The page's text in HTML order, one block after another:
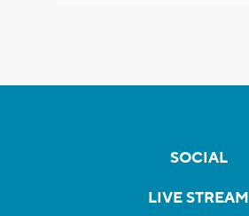
SOCIAL
LIVE STREAM